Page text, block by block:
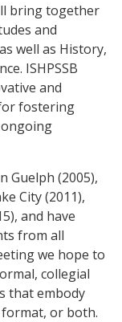
bring together
and
well as History,
ISHPSSB
and
fostering
Guelph (2005),
City (2011),
and have
from all
we hope to
collegial
that embody
or both.